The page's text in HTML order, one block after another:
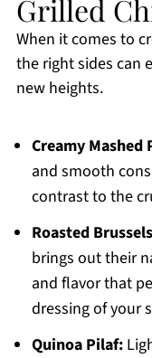
Grilled
When it comes to
the right sides can
new heights.
Creamy Mashed
and smooth
contrast to the
Roasted
brings out their
and flavor that
dressing of your
Quinoa Pilaf: